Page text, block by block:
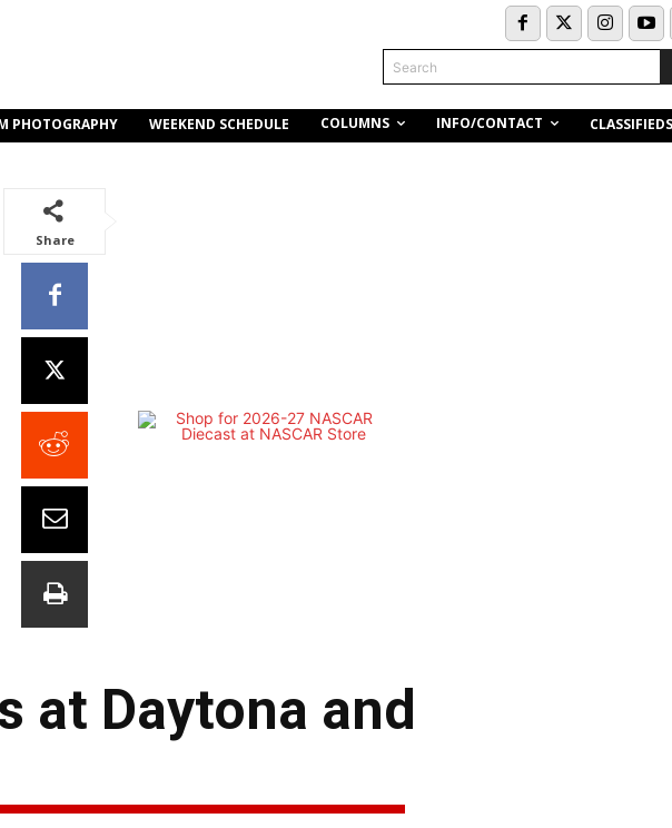
Search
PHOTOGRAPHY WEEKEND SCHEDULE COLUMNS INFO/CONTACT CLASSIFIEDS
Share
at Daytona and